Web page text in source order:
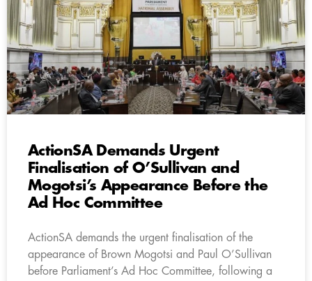
ActionSA Demands Urgent
Finalisation of O’Sullivan and
Mogotsi’s Appearance Before the
Ad Hoc Committee
ActionSA demands the urgent finalisation of the
appearance of Brown Mogotsi and Paul O’Sullivan
before Parliament’s Ad Hoc Committee, following a